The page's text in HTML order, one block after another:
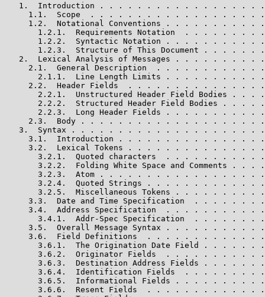
1.  Introduction . . . . . . . . . . . . . . . . .
1.1.  Scope  . . . . . . . . . . . . . . . . . .
1.2.  Notational Conventions . . . . . . . . . .
1.2.1.  Requirements Notation  . . . . . . . .
1.2.2.  Syntactic Notation . . . . . . . . . .
1.2.3.  Structure of This Document . . . . . .
2.  Lexical Analysis of Messages . . . . . . . . .
2.1.  General Description  . . . . . . . . . . .
2.1.1.  Line Length Limits . . . . . . . . . .
2.2.  Header Fields  . . . . . . . . . . . . . .
2.2.1.  Unstructured Header Field Bodies . . .
2.2.2.  Structured Header Field Bodies . . . .
2.2.3.  Long Header Fields . . . . . . . . . .
2.3.  Body . . . . . . . . . . . . . . . . . . .
3.  Syntax . . . . . . . . . . . . . . . . . . . .
3.1.  Introduction . . . . . . . . . . . . . . .
3.2.  Lexical Tokens . . . . . . . . . . . . . .
3.2.1.  Quoted characters  . . . . . . . . . .
3.2.2.  Folding White Space and Comments . . .
3.2.3.  Atom . . . . . . . . . . . . . . . . .
3.2.4.  Quoted Strings . . . . . . . . . . . .
3.2.5.  Miscellaneous Tokens . . . . . . . . .
3.3.  Date and Time Specification  . . . . . . .
3.4.  Address Specification  . . . . . . . . . .
3.4.1.  Addr-Spec Specification  . . . . . . .
3.5.  Overall Message Syntax . . . . . . . . . .
3.6.  Field Definitions  . . . . . . . . . . . .
3.6.1.  The Origination Date Field . . . . . .
3.6.2.  Originator Fields  . . . . . . . . . .
3.6.3.  Destination Address Fields . . . . . .
3.6.4.  Identification Fields  . . . . . . . .
3.6.5.  Informational Fields . . . . . . . . .
3.6.6.  Resent Fields  . . . . . . . . . . . .